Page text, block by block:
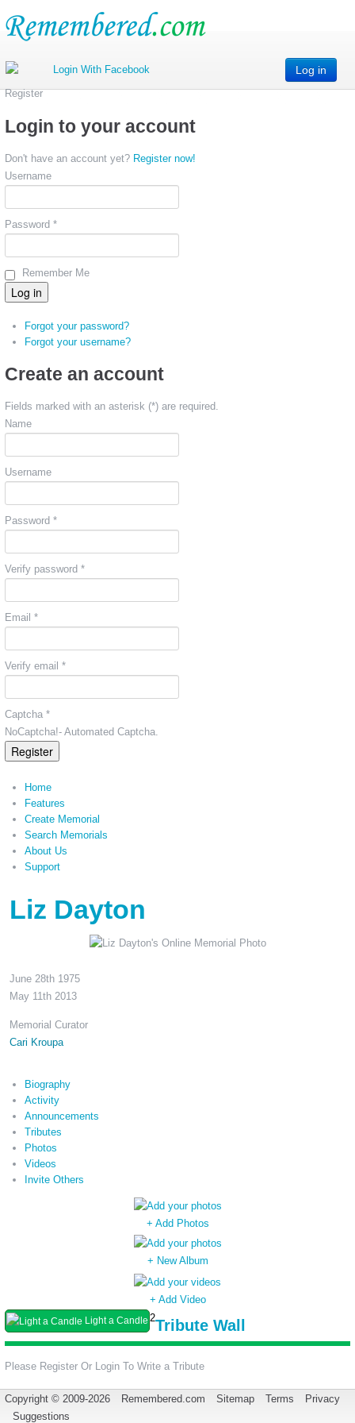
Log in
Register
Login to your account
Don't have an account yet? Register now!
Username
Password *
Remember Me
Forgot your password?
Forgot your username?
Create an account
Fields marked with an asterisk (*) are required.
Name
Username
Password *
Verify password *
Email *
Verify email *
Captcha *
NoCaptcha!- Automated Captcha.
Register
Home
Features
Create Memorial
Search Memorials
About Us
Support
Liz Dayton
June 28th 1975
May 11th 2013
Memorial Curator
Cari Kroupa
Biography
Activity
Announcements
Tributes
Photos
Videos
Invite Others
+ Add Photos
+ New Album
+ Add Video
Light a Candle 2Tribute Wall
Please Register Or Login To Write a Tribute
Copyright © 2009-2026 Remembered.com Sitemap Terms
Privacy
Suggestions